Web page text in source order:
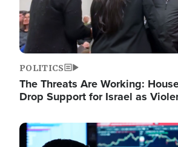
POLITICS
The Threats Are Working:
Drop Support for Israel as
Image